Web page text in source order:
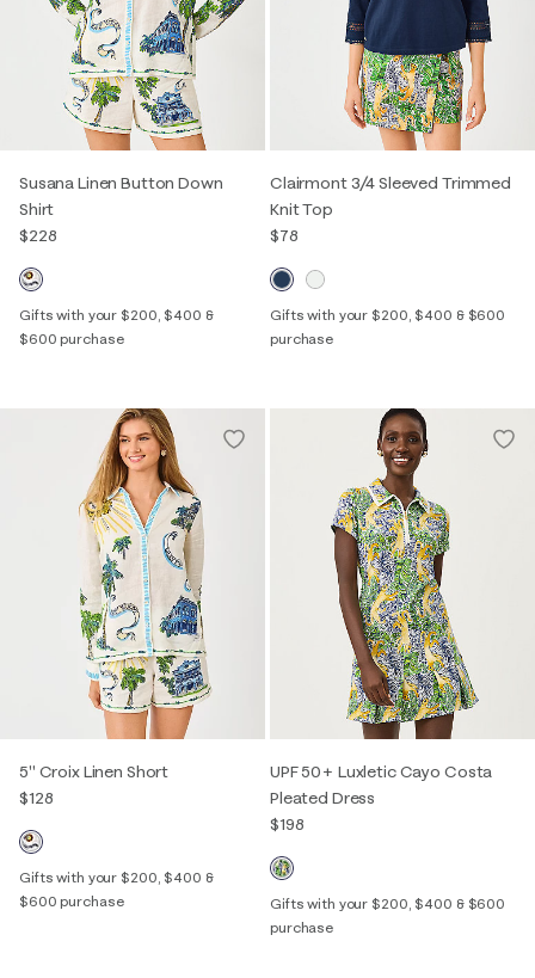
Susana Linen Button Down
Shirt
$228
Gifts with your $200, $400 &
$600 purchase
Clairmont 3/4 Sleeved Trimmed
Knit Top
$78
Gifts with your $200, $400 & $600
purchase
5" Croix Linen Short
$128
Gifts with your $200, $400 &
$600 purchase
UPF 50+ Luxletic Cayo Costa
Pleated Dress
$198
Gifts with your $200, $400 & $600
purchase